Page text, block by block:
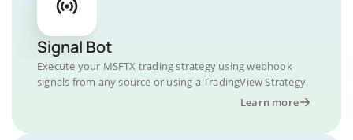
Signal Bot
Execute your MSFTX trading strategy using webhook
signals from any source or using a TradingView Strategy.
Learn more